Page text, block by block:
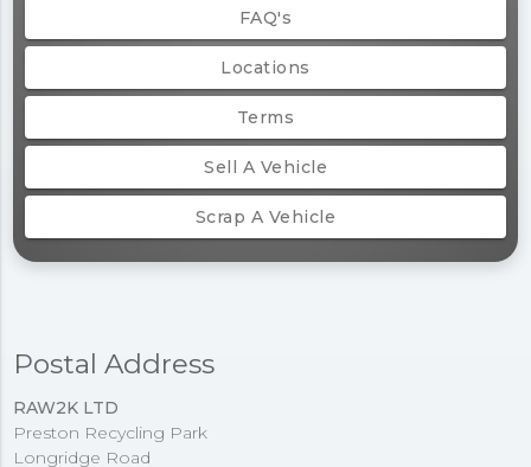
FAQ's
Locations
Terms
Sell A Vehicle
Scrap A Vehicle
Postal Address
RAW2K LTD
Preston Recycling Park
Longridge Road